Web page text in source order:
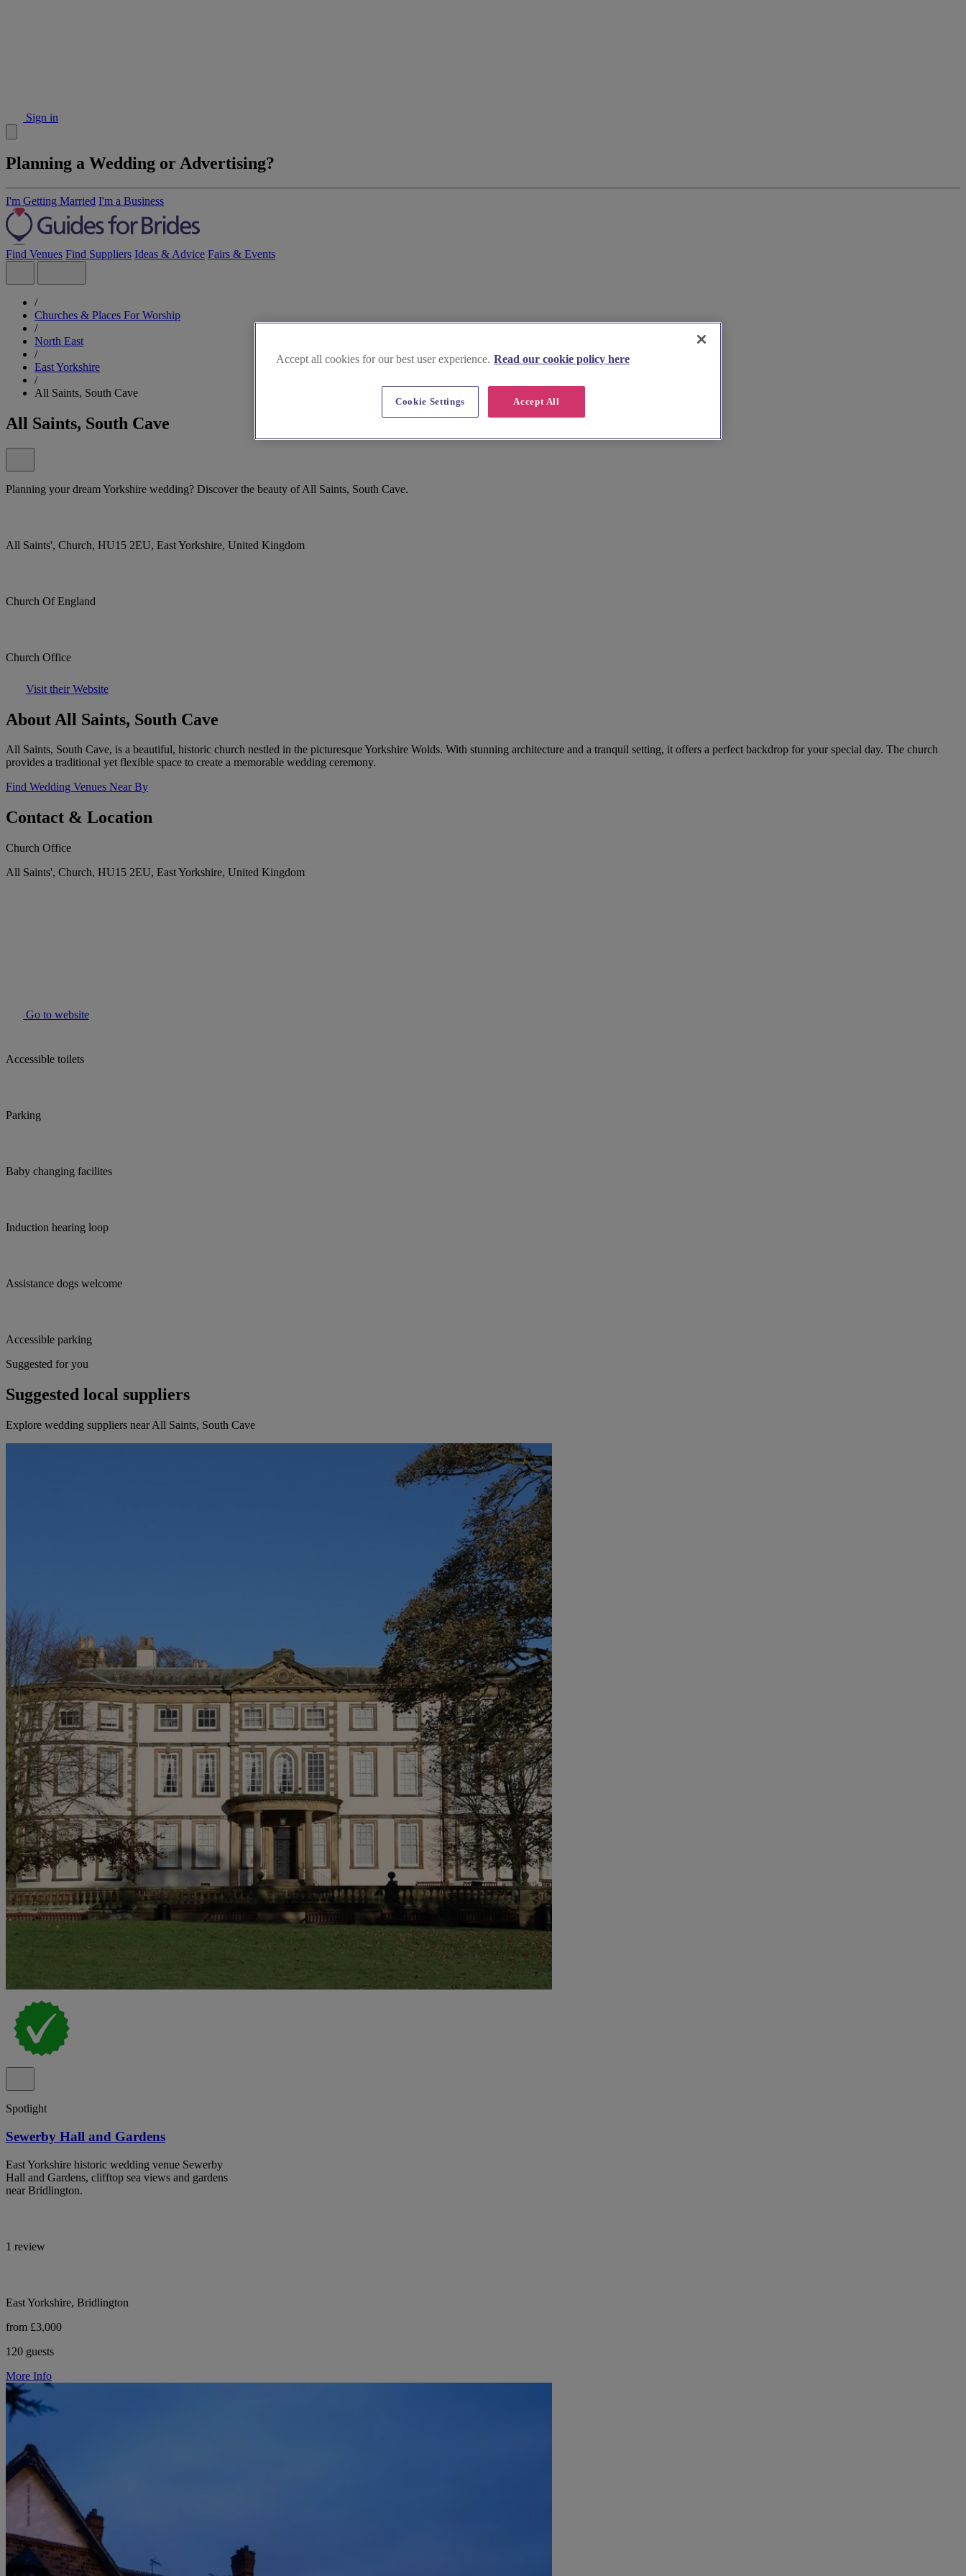
Sign in
Planning a Wedding or Advertising?
I'm Getting Married I'm a Business
Find Venues Find Suppliers Ideas & Advice Fairs & Events
/
Churches & Places For Worship
/
North East
/
East Yorkshire
/
All Saints, South Cave
All Saints, South Cave
Planning your dream Yorkshire wedding? Discover the beauty of All Saints, South Cave.
All Saints', Church, HU15 2EU, East Yorkshire, United Kingdom
Church Of England
Church Office
Visit their Website
About All Saints, South Cave
All Saints, South Cave, is a beautiful, historic church nestled in the picturesque Yorkshire Wolds. With stunning architecture and a tranquil setting, it offers a perfect backdrop for your special day. The church
provides a traditional yet flexible space to create a memorable wedding ceremony.
Find Wedding Venues Near By
Contact & Location
Church Office
All Saints', Church, HU15 2EU, East Yorkshire, United Kingdom
Go to website
Accessible toilets
Parking
Baby changing facilites
Induction hearing loop
Assistance dogs welcome
Accessible parking
Suggested for you
Suggested local suppliers
Explore wedding suppliers near All Saints, South Cave
Spotlight
Sewerby Hall and Gardens
East Yorkshire historic wedding venue Sewerby
Hall and Gardens, clifftop sea views and gardens
near Bridlington.
1 review
East Yorkshire, Bridlington
from £3,000
120 guests
More Info
Accept all cookies for our best user experience. Read our cookie policy here
Accept All
Cookie Settings